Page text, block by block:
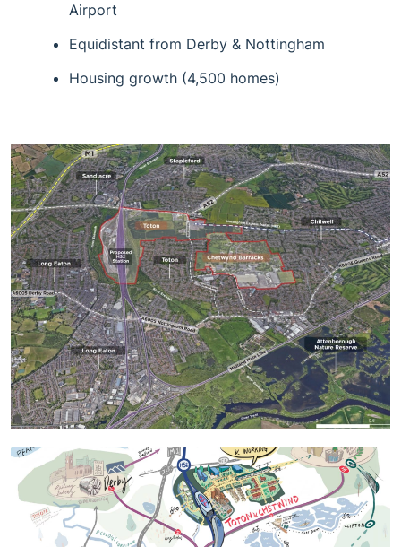
Airport
Equidistant from Derby & Nottingham
Housing growth (4,500 homes)